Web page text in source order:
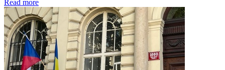
Read more